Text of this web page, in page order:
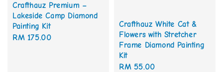
Crafthauz Premium –
Lakeside Camp Diamond
Painting Kit
Regular
RM 175.00
Crafthauz White Cat &
Flowers with Stretcher
Frame Diamond Painting
Kit
Regular
RM 55.00